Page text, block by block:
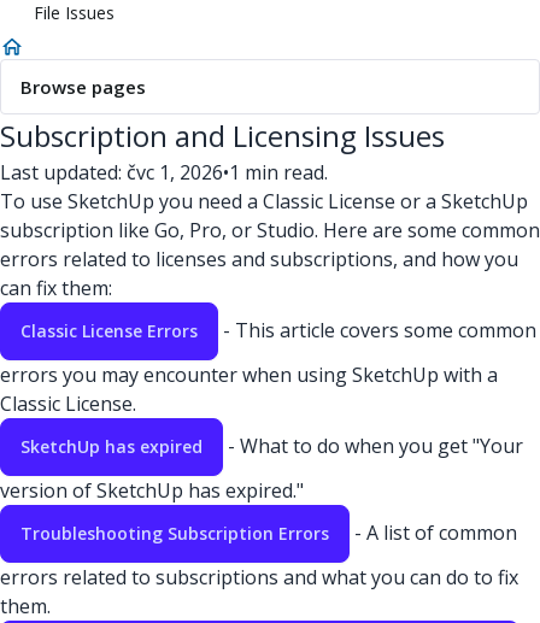
File Issues
Browse pages
Subscription and Licensing Issues
Last updated: čvc 1, 2026•1 min read.
To use SketchUp you need a Classic License or a SketchUp
subscription like Go, Pro, or Studio. Here are some common
errors related to licenses and subscriptions, and how you
can fix them:
Classic License Errors
- This article covers some common
errors you may encounter when using SketchUp with a
Classic License.
SketchUp has expired
- What to do when you get "Your
version of SketchUp has expired."
Troubleshooting Subscription Errors
- A list of common
errors related to subscriptions and what you can do to fix
them.